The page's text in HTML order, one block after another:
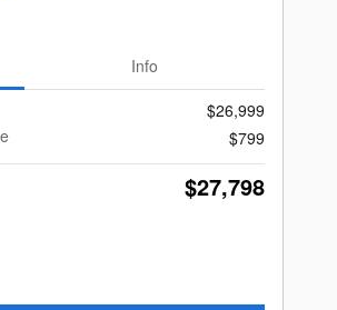
Info
$26,999
$799
$27,798